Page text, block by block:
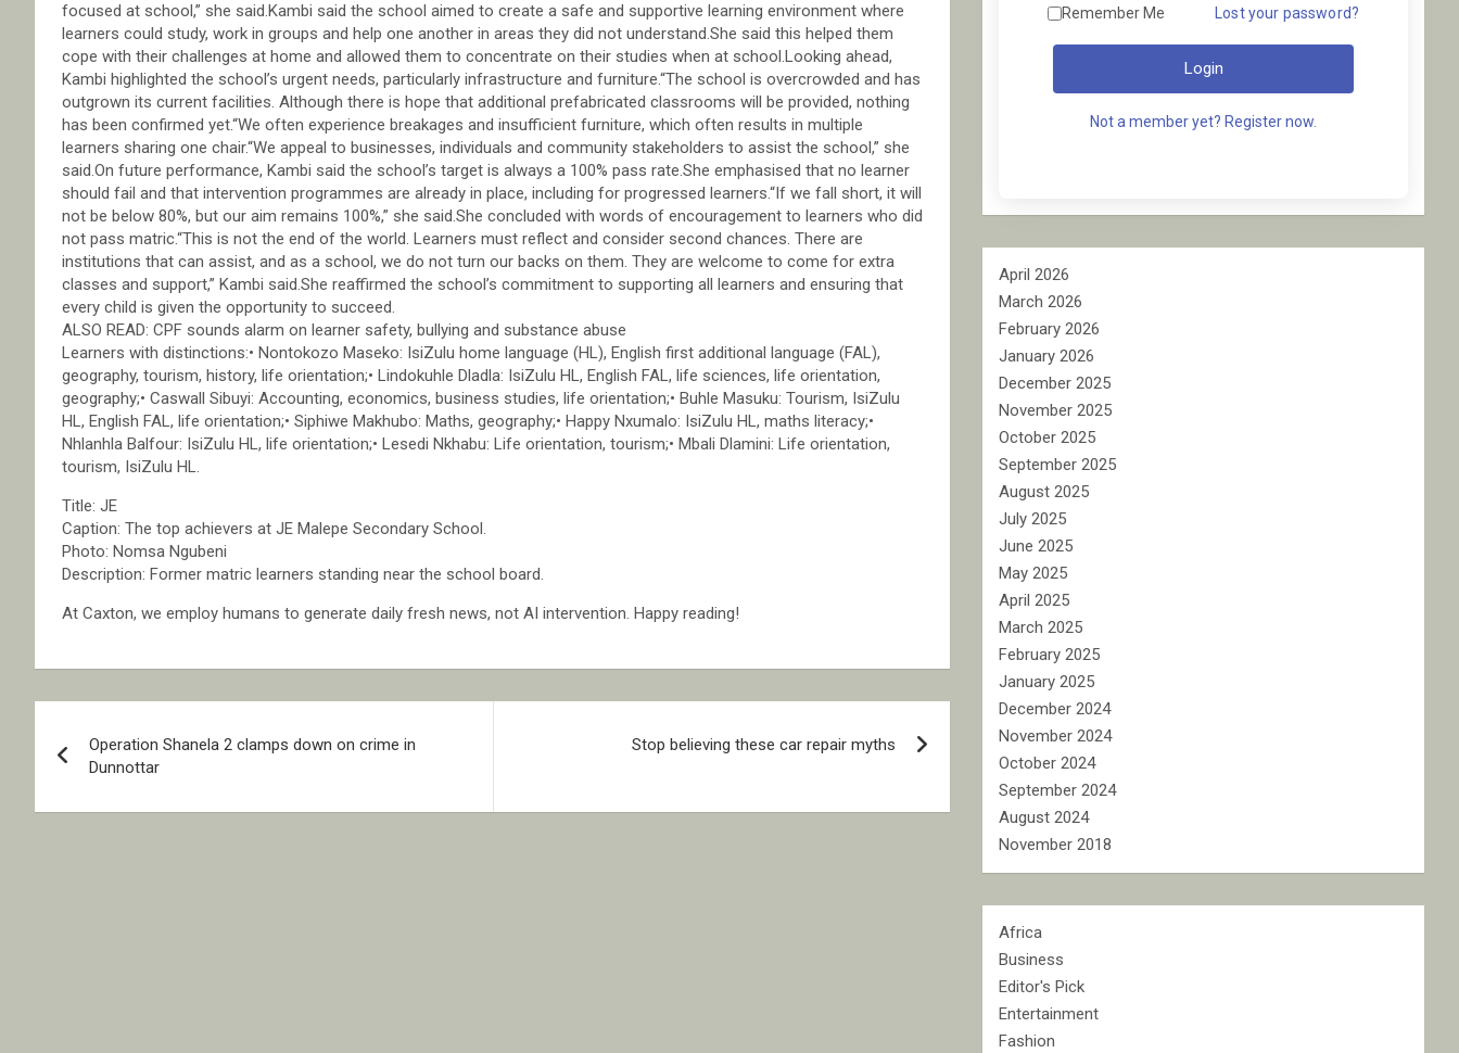
focused at school,” she said.Kambi said the school aimed to create a safe and supportive learning environment where
learners could study, work in groups and help one another in areas they did not understand.She said this helped them
cope with their challenges at home and allowed them to concentrate on their studies when at school.Looking ahead,
Kambi highlighted the school’s urgent needs, particularly infrastructure and furniture.“The school is overcrowded and has
outgrown its current facilities. Although there is hope that additional prefabricated classrooms will be provided, nothing
has been confirmed yet.“We often experience breakages and insufficient furniture, which often results in multiple
learners sharing one chair.“We appeal to businesses, individuals and community stakeholders to assist the school,” she
said.On future performance, Kambi said the school’s target is always a 100% pass rate.She emphasised that no learner
should fail and that intervention programmes are already in place, including for progressed learners.“If we fall short, it will
not be below 80%, but our aim remains 100%,” she said.She concluded with words of encouragement to learners who did
not pass matric.“This is not the end of the world. Learners must reflect and consider second chances. There are
institutions that can assist, and as a school, we do not turn our backs on them. They are welcome to come for extra
classes and support,” Kambi said.She reaffirmed the school’s commitment to supporting all learners and ensuring that
every child is given the opportunity to succeed.
ALSO READ: CPF sounds alarm on learner safety, bullying and substance abuse
Learners with distinctions:• Nontokozo Maseko: IsiZulu home language (HL), English first additional language (FAL),
geography, tourism, history, life orientation;• Lindokuhle Dladla: IsiZulu HL, English FAL, life sciences, life orientation,
geography;• Caswall Sibuyi: Accounting, economics, business studies, life orientation;• Buhle Masuku: Tourism, IsiZulu
HL, English FAL, life orientation;• Siphiwe Makhubo: Maths, geography;• Happy Nxumalo: IsiZulu HL, maths literacy;•
Nhlanhla Balfour: IsiZulu HL, life orientation;• Lesedi Nkhabu: Life orientation, tourism;• Mbali Dlamini: Life orientation,
tourism, IsiZulu HL.
Title: JE
Caption: The top achievers at JE Malepe Secondary School.
Photo: Nomsa Ngubeni
Description: Former matric learners standing near the school board.
At Caxton, we employ humans to generate daily fresh news, not AI intervention. Happy reading!
navigation
Operation Shanela 2 clamps down on crime in
Dunnottar
Stop believing these car repair myths
Remember Me Lost your password?
Login
Not a member yet? Register now.
April 2026
March 2026
February 2026
January 2026
December 2025
November 2025
October 2025
September 2025
August 2025
July 2025
June 2025
May 2025
April 2025
March 2025
February 2025
January 2025
December 2024
November 2024
October 2024
September 2024
August 2024
November 2018
Africa
Business
Editor's Pick
Entertainment
Fashion